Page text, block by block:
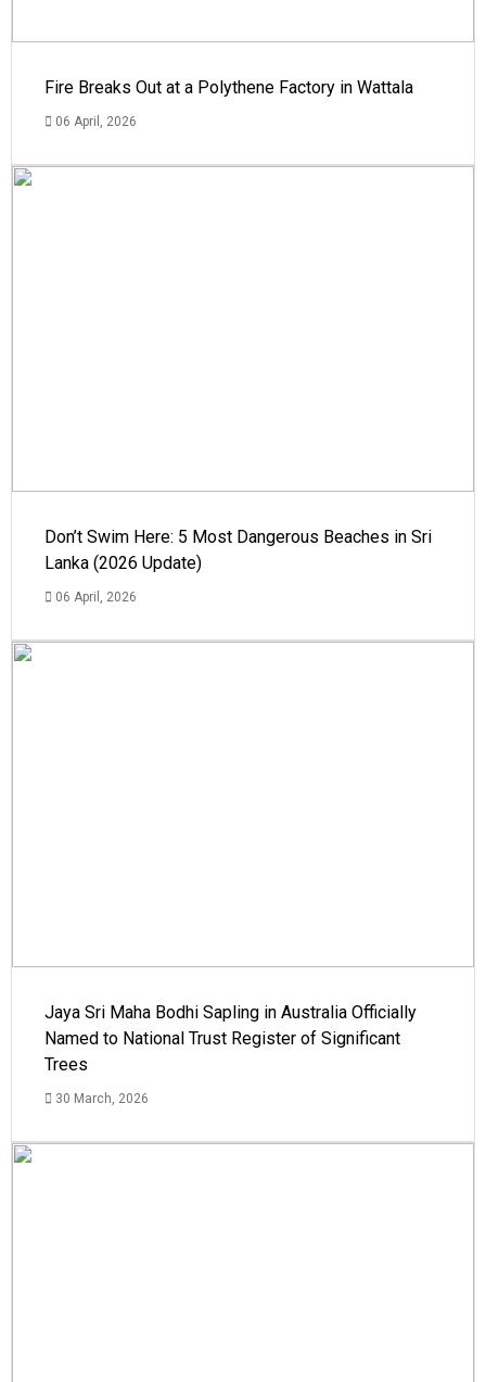
Fire Breaks Out at a Polythene Factory in Wattala
06 April, 2026
Don’t Swim Here: 5 Most Dangerous Beaches in Sri
Lanka (2026 Update)
06 April, 2026
Jaya Sri Maha Bodhi Sapling in Australia Officially
Named to National Trust Register of Significant
Trees
30 March, 2026